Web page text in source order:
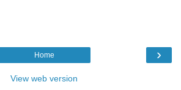
›
Home
View web version